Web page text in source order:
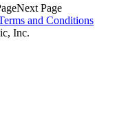
Next Page
and Conditions
Inc.